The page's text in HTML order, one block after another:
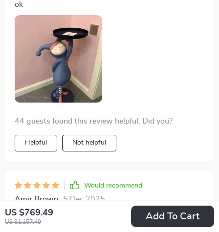
US $769.49
US $1,157.49
Add To Cart
ok
44 guests found this review helpful. Did you?
Helpful Not helpful
Would recommend
Amir Brown 5 Dec 2025
Verified purchase
Who knew functionality could look so whimsical? This